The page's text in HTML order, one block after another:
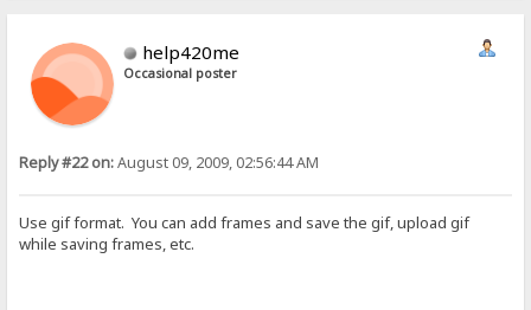
help420me
Occasional poster
Reply #22 on:August 09, 2009, 02:56:44 AM
Use gif format. You can add frames and save the gif, upload gif
while saving frames, etc.